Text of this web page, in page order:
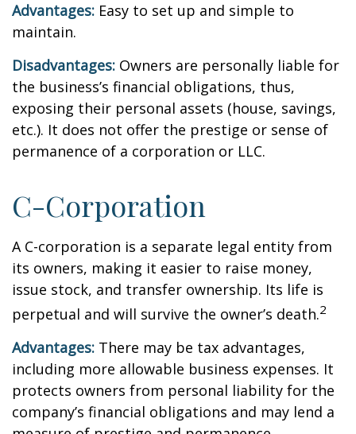
Advantages: Easy to set up and simple to
maintain.
Disadvantages: Owners are personally liable for
the business’s financial obligations, thus,
exposing their personal assets (house, savings,
etc.). It does not offer the prestige or sense of
permanence of a corporation or LLC.
C-Corporation
A C-corporation is a separate legal entity from
its owners, making it easier to raise money,
issue stock, and transfer ownership. Its life is
perpetual and will survive the owner’s death.2
Advantages: There may be tax advantages,
including more allowable business expenses. It
protects owners from personal liability for the
company’s financial obligations and may lend a